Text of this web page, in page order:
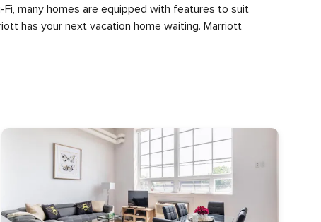
many homes are equipped with features to suit
has your next vacation home waiting. Marriott